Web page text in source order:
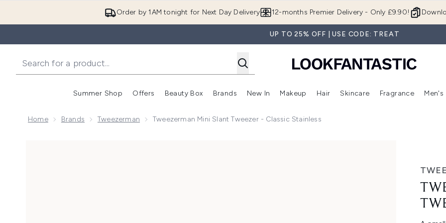
Order by 1AM tonight for Next Day Delivery 12-months Premier Delivery - Only £9.90!
UP TO 25% OFF | USE CODE: TREAT
Summer Shop
Enter submenu (Summer Shop)
Offers
Enter submenu (Offers)
Beauty Box
Enter submenu (Beauty Box)
Brands
Enter submenu (Brands)
New In
Enter submenu (New In)
Makeup
Enter submenu (Makeup)
Hair
Enter submenu (Hair)
Skincare
Enter
Fragrance Men's
Home Brands Tweezerman Tweezerman Mini Slant Tweezer - Classic Stainless